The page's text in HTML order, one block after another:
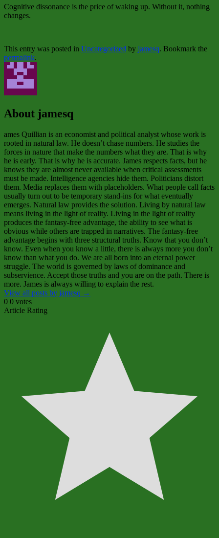
Cognitive dissonance is the price of waking up. Without it, nothing
changes.
This entry was posted in Uncategorized by jamesq. Bookmark the
permalink.
About jamesq
ames Quillian is an economist and political analyst whose work is
rooted in natural law. He doesn’t chase numbers. He studies the
forces in nature that make the numbers what they are. That is why
he is early. That is why he is accurate. James respects facts, but he
knows they are almost never available when critical assessments
must be made. Intelligence agencies hide them. Politicians distort
them. Media replaces them with placeholders. What people call facts
usually turn out to be temporary stand‑ins for what eventually
emerges. Natural law provides the solution. Living by natural law
means living in the light of reality. Living in the light of reality
produces the fantasy‑free advantage, the ability to see what is
obvious while others are trapped in narratives. The fantasy‑free
advantage begins with three structural truths. Know that you don’t
know. Even when you know a little, there is always more you don’t
know than what you do. We are all born into an eternal power
struggle. The world is governed by laws of dominance and
subservience. Accept those truths and you are on the path. There is
more. James is always willing to explain the rest.
View all posts by jamesq →
0 0 votes
Article Rating